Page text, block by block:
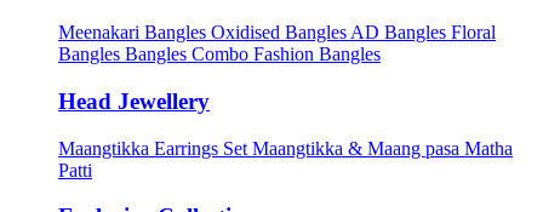
Meenakari Bangles Oxidised Bangles AD Bangles Floral
Bangles Bangles Combo Fashion Bangles
Head Jewellery
Maangtikka Earrings Set Maangtikka & Maang pasa Matha
Patti